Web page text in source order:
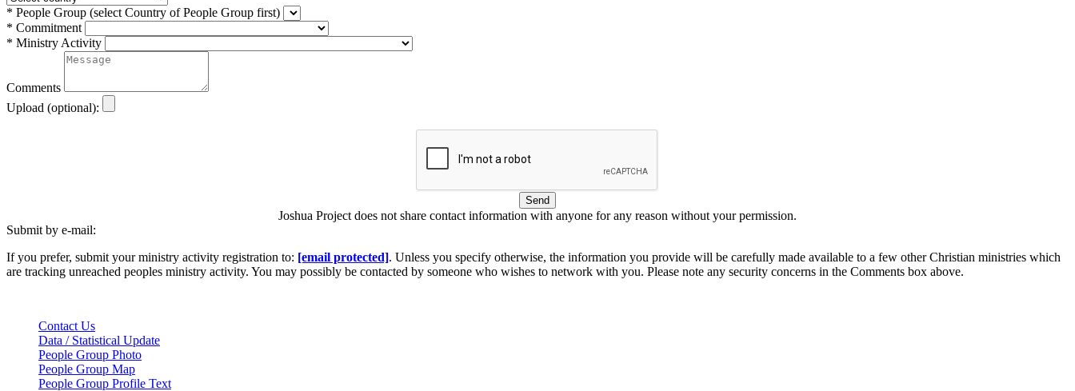
* People Group (select Country of People Group first)
* Commitment
* Ministry Activity
Comments
Upload (optional):
Send
Joshua Project does not share contact information with anyone for any reason without your permission.
Submit by e-mail:
If you prefer, submit your ministry activity registration to: [email protected]. Unless you specify otherwise, the information you provide will be carefully made available to a few other Christian ministries which
are tracking unreached peoples ministry activity. You may possibly be contacted by someone who wishes to network with you. Please note any security concerns in the Comments box above.
Contact Us
Data / Statistical Update
People Group Photo
People Group Map
People Group Profile Text